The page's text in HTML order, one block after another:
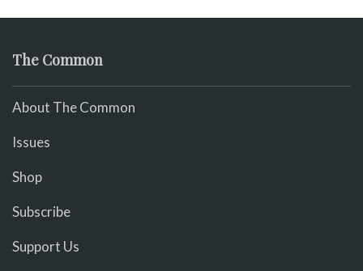
The Common
About The Common
Issues
Shop
Subscribe
Support Us